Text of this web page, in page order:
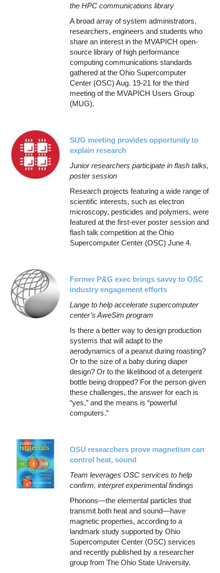
the HPC communications library
A broad array of system administrators,
researchers, engineers and students who
share an interest in the MVAPICH open-
source library of high performance
computing communications standards
gathered at the Ohio Supercomputer
Center (OSC) Aug. 19-21 for the third
meeting of the MVAPICH Users Group
(MUG).
SUG meeting provides opportunity to
explain research
Junior researchers participate in flash talks,
poster session
Research projects featuring a wide range of
scientific interests, such as electron
microscopy, pesticides and polymers, were
featured at the first-ever poster session and
flash talk competition at the Ohio
Supercomputer Center (OSC) June 4.
Former P&G exec brings savvy to OSC
industry engagement efforts
Lange to help accelerate supercomputer
center’s AweSim program
Is there a better way to design production
systems that will adapt to the
aerodynamics of a peanut during roasting?
Or to the size of a baby during diaper
design? Or to the likelihood of a detergent
bottle being dropped? For the person given
these challenges, the answer for each is
“yes,” and the means is “powerful
computers.”
OSU researchers prove magnetism can
control heat, sound
Team leverages OSC services to help
confirm, interpret experimental findings
Phonons—the elemental particles that
transmit both heat and sound—have
magnetic properties, according to a
landmark study supported by Ohio
Supercomputer Center (OSC) services
and recently published by a researcher
group from The Ohio State University.